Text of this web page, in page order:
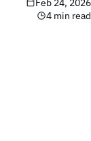
Feb 24, 2026
4 min read